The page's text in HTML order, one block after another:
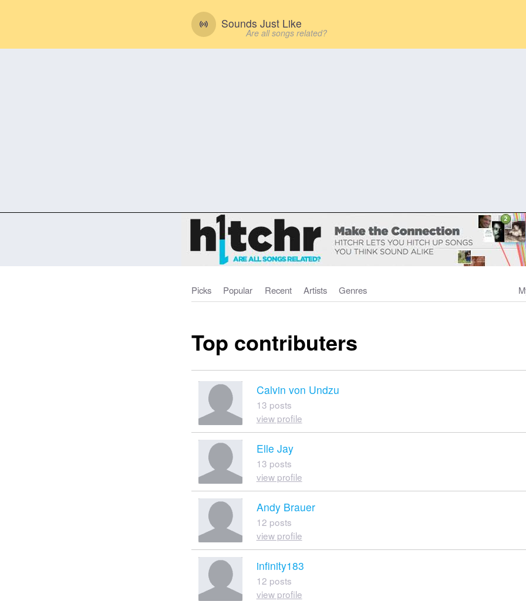
Sounds Just Like
Are all songs related?
Picks Popular Recent Artists Genres
Top contributers
Calvin von Undzu
13 posts
view profile
Elle Jay
13 posts
view profile
Andy Brauer
12 posts
view profile
infinity183
12 posts
view profile